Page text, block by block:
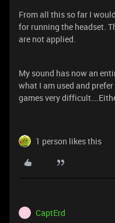
From all this so far I
for running the headset.
are not applied.
My sound has now an
what I am used and
games very
1 person likes this
C CaptErd